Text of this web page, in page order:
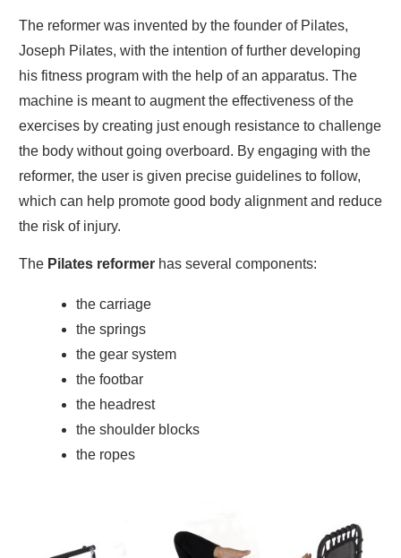
The reformer was invented by the founder of Pilates,
Joseph Pilates, with the intention of further developing
his fitness program with the help of an apparatus. The
machine is meant to augment the effectiveness of the
exercises by creating just enough resistance to challenge
the body without going overboard. By engaging with the
reformer, the user is given precise guidelines to follow,
which can help promote good body alignment and reduce
the risk of injury.
The Pilates reformer has several components:
the carriage
the springs
the gear system
the footbar
the headrest
the shoulder blocks
the ropes